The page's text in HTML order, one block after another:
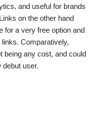
and useful for brands
on the other hand
for a very free option and
Comparatively,
being any cost, and could
debut user.